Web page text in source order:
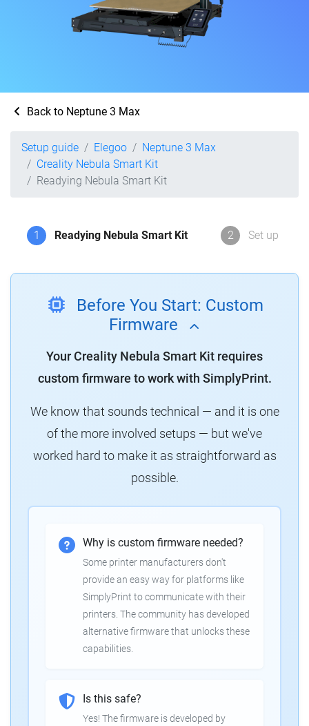
Back to Neptune 3 Max
Setup guide Elegoo
Neptune 3 Max
Creality Nebula Smart Kit
Readying Nebula Smart Kit
1 Readying Nebula Smart Kit 2 Set up
Before You Start: Custom
Firmware
Your Creality Nebula Smart Kit requires
custom firmware to work with SimplyPrint.
We know that sounds technical — and it is one
of the more involved setups — but we've
worked hard to make it as straightforward as
possible.
Why is custom firmware needed?
Some printer manufacturers don't
provide an easy way for platforms like
SimplyPrint to communicate with their
printers. The community has developed
alternative firmware that unlocks these
capabilities.
Is this safe?
Yes! The firmware is developed by